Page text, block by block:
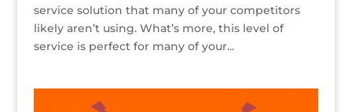
service solution that many of your competitors
likely aren’t using. What’s more, this level of
service is perfect for many of your...